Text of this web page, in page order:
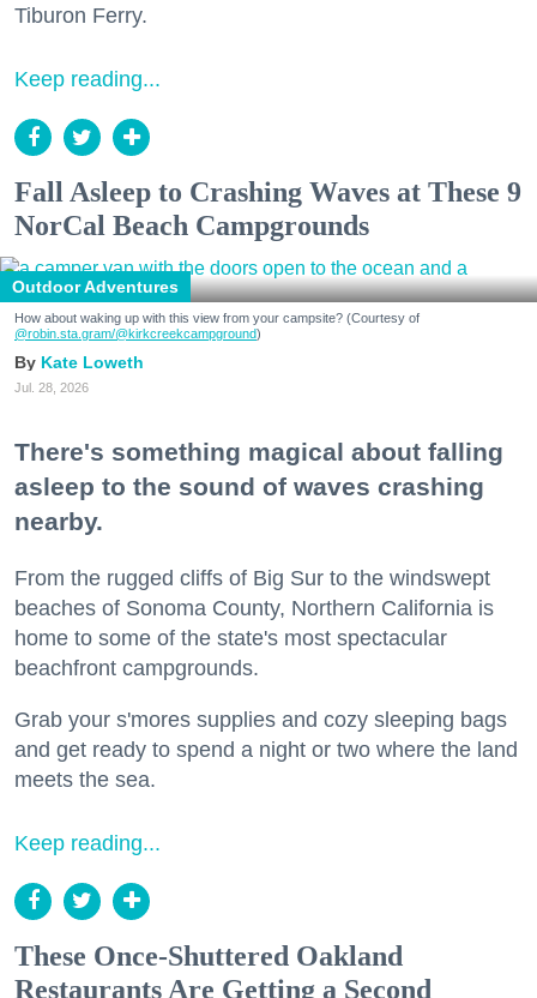
Tiburon Ferry.
Keep reading...
Fall Asleep to Crashing Waves at These 9
NorCal Beach Campgrounds
Outdoor Adventures
How about waking up with this view from your campsite? (Courtesy of
@robin.sta.gram/@kirkcreekcampground)
Kate Loweth
Jul. 28, 2026
There's something magical about falling
asleep to the sound of waves crashing
nearby.
From the rugged cliffs of Big Sur to the windswept
beaches of Sonoma County, Northern California is
home to some of the state's most spectacular
beachfront campgrounds.
Grab your s'mores supplies and cozy sleeping bags
and get ready to spend a night or two where the land
meets the sea.
Keep reading...
These Once-Shuttered Oakland
Restaurants Are Getting a Second